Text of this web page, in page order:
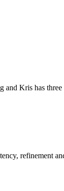
and Kris has
refinement